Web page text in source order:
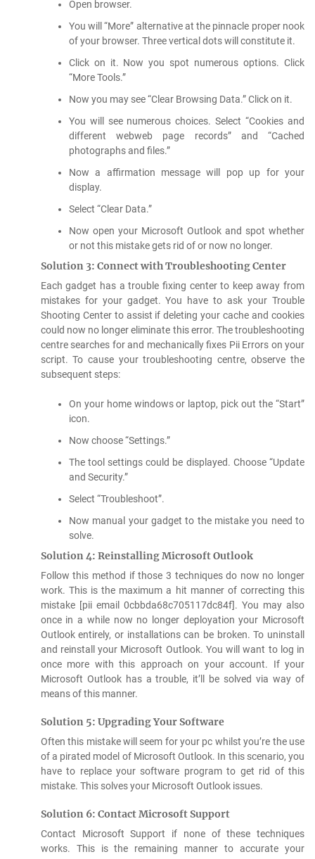
Open browser.
You will “More” alternative at the pinnacle proper nook
of your browser. Three vertical dots will constitute it.
Click on it. Now you spot numerous options. Click
“More Tools.”
Now you may see “Clear Browsing Data.” Click on it.
You will see numerous choices. Select “Cookies and
different webweb page records” and “Cached
photographs and files.”
Now a affirmation message will pop up for your
display.
Select “Clear Data.”
Now open your Microsoft Outlook and spot whether
or not this mistake gets rid of or now no longer.
Solution 3: Connect with Troubleshooting Center
Each gadget has a trouble fixing center to keep away from
mistakes for your gadget. You have to ask your Trouble
Shooting Center to assist if deleting your cache and cookies
could now no longer eliminate this error. The troubleshooting
centre searches for and mechanically fixes Pii Errors on your
script. To cause your troubleshooting centre, observe the
subsequent steps:
On your home windows or laptop, pick out the “Start”
icon.
Now choose “Settings.”
The tool settings could be displayed. Choose “Update
and Security.”
Select “Troubleshoot”.
Now manual your gadget to the mistake you need to
solve.
Solution 4: Reinstalling Microsoft Outlook
Follow this method if those 3 techniques do now no longer
work. This is the maximum a hit manner of correcting this
mistake [pii email 0cbbda68c705117dc84f]. You may also
once in a while now no longer deployation your Microsoft
Outlook entirely, or installations can be broken. To uninstall
and reinstall your Microsoft Outlook. You will want to log in
once more with this approach on your account. If your
Microsoft Outlook has a trouble, it’ll be solved via way of
means of this manner.
Solution 5: Upgrading Your Software
Often this mistake will seem for your pc whilst you’re the use
of a pirated model of Microsoft Outlook. In this scenario, you
have to replace your software program to get rid of this
mistake. This solves your Microsoft Outlook issues.
Solution 6: Contact Microsoft Support
Contact Microsoft Support if none of these techniques
works. This is the remaining manner to accurate your